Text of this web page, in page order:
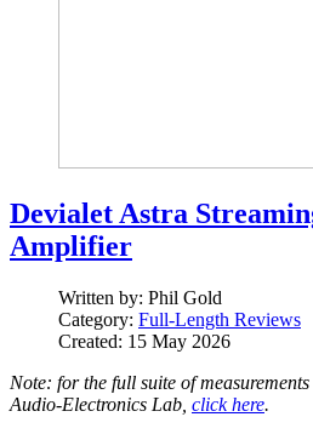
Devialet Astra
Amplifier
Written by: Phil Gold
Category: Full-Length Reviews
Created: 15 May 2026
Note: for the full suite of
Audio-Electronics Lab, click here.